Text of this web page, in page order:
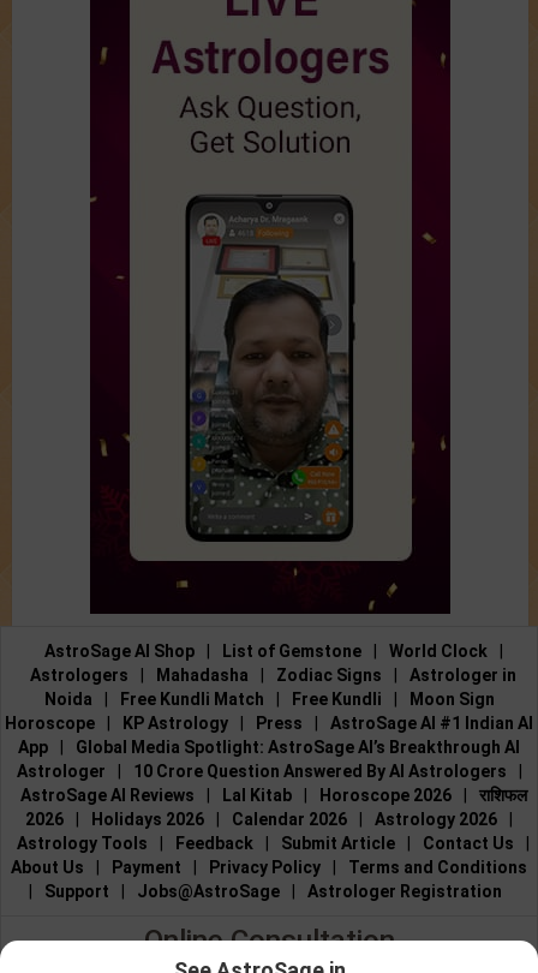
AstroSage AI Shop List of Gemstone World Clock
Astrologers
Mahadasha Zodiac Signs
Astrologer in
Noida
Free Kundli Match Free Kundli
Moon Sign
Horoscope
KP Astrology Press
AstroSage AI #1 Indian AI
App
Global Media Spotlight: AstroSage AI’s Breakthrough AI
Astrologer
10 Crore Question Answered By AI Astrologers
AstroSage AI Reviews
Lal Kitab Horoscope 2026
राशिफल
2026
Holidays 2026 Calendar 2026 Astrology 2026
Astrology Tools
Feedback Submit Article Contact Us
About Us
Payment Privacy Policy
Terms and Conditions
Support Jobs@AstroSage Astrologer Registration
Online Consultation